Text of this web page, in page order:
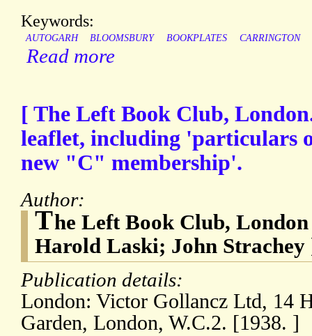
Keywords:
AUTOGARH BLOOMSBURY BOOKPLATES CARRINGTON
Read more
[ The Left Book Club,
leaflet, including 'particulars
new "C" membership'.
Author:
The Left Book Club,
Harold Laski; John Strachey
Publication details:
London: Victor Gollancz Ltd, 14
Garden, London, W.C.2. [1938. ]